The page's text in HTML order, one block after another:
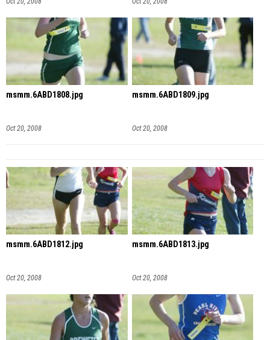
msmm.6ABD1808.jpg
Oct 20, 2008
msmm.6ABD1809.jpg
Oct 20, 2008
msmm.6ABD1812.jpg
Oct 20, 2008
msmm.6ABD1813.jpg
Oct 20, 2008